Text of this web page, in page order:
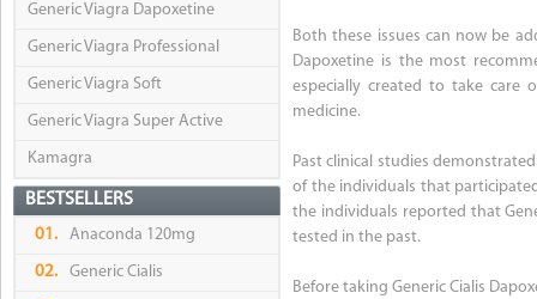
Generic Viagra Dapoxetine
Generic Viagra Professional
Generic Viagra Soft
Generic Viagra Super Active
Kamagra
BESTSELLERS
01. Anaconda 120mg
02. Generic Cialis
Both these issues can now be
Dapoxetine is the most
especially created to take care
medicine.
Past clinical studies
of the individuals that
the individuals reported that
tested in the past.
Before taking Generic Cialis